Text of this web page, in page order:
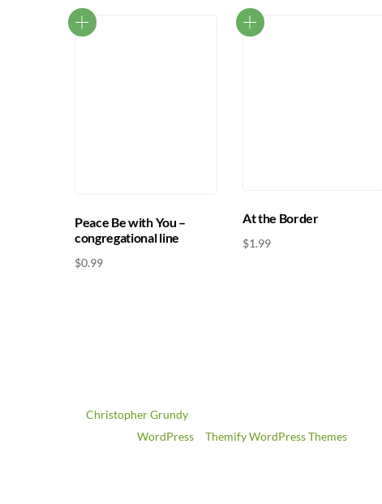
Peace Be with You –
congregational line
$0.99
At the Border
$1.99
Christopher Grundy
WordPress Themify WordPress Themes